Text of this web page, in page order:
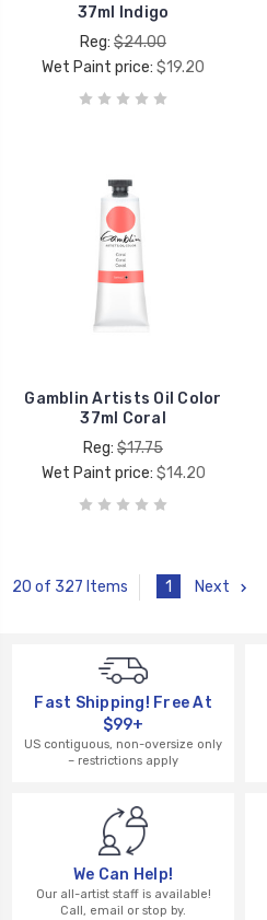
37ml Indigo
Reg: $24.00
Wet Paint price: $19.20
Gamblin Artists Oil Color
37ml Coral
Reg: $17.75
Wet Paint price: $14.20
20 of 327 Items 1 Next
Fast Shipping! Free At
$99+
US contiguous, non-oversize only
– restrictions apply
We Can Help!
Our all-artist staff is available!
Call, email or stop by.